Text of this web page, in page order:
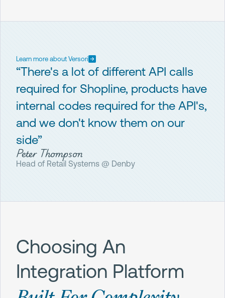
Learn more about Versori
“There's a lot of different API calls
required for Shopline, products have
internal codes required for the API's,
and we don't know them on our
side”
Peter Thompson
Head of Retail Systems @ Denby
Choosing An
Integration Platform